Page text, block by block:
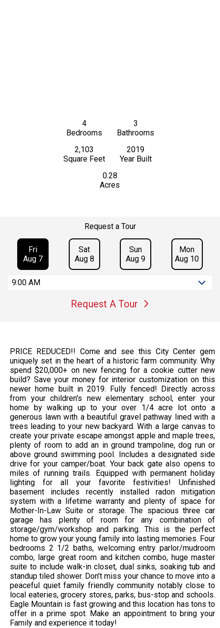
4
Bedrooms
3
Bathrooms
2,103
Square Feet
2019
Year Built
0.28
Acres
Request a Tour
Fri
Aug 7
Sat
Aug 8
Sun
Aug 9
Mon
Aug 10
9:00 AM
Request A Tour
PRICE REDUCED!! Come and see this City Center gem
uniquely set in the heart of a historic farm community. Why
spend $20,000+ on new fencing for a cookie cutter new
build? Save your money for interior customization on this
newer home built in 2019. Fully fenced! Directly across
from your children's new elementary school, enter your
home by walking up to your over 1/4 acre lot onto a
generous lawn with a beautiful gravel pathway lined with a
trees leading to your new backyard. With a large canvas to
create your private escape amongst apple and maple trees,
plenty of room to add an in ground trampoline, dog run or
above ground swimming pool. Includes a designated side
drive for your camper/boat. Your back gate also opens to
miles of running trails. Equipped with permanent holiday
lighting for all your favorite festivities! Unfinished
basement includes recently installed radon mitigation
system with a lifetime warranty and plenty of space for
Mother-In-Law Suite or storage. The spacious three car
garage has plenty of room for any combination of
storage/gym/workshop and parking. This is the perfect
home to grow your young family into lasting memories. Four
bedrooms 2 1/2 baths, welcoming entry parlor/mudroom
combo, large great room and kitchen combo, huge master
suite to include walk-in closet, dual sinks, soaking tub and
standup tiled shower. Don't miss your chance to move into a
peaceful quiet family friendly community notably close to
local eateries, grocery stores, parks, bus-stop and schools.
Eagle Mountain is fast growing and this location has tons to
offer in a prime spot. Make an appointment to bring your
Family and experience it today!